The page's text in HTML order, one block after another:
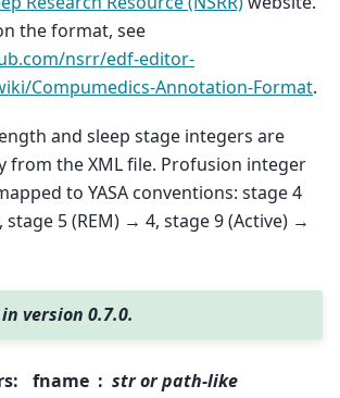
the format, see
nsrr/edf-editor-
Compumedics-Annotation-Format.
and sleep stage integers are
from the XML file. Profusion integer
to YASA conventions: stage 4
stage 5 (REM) → 4, stage 9 (Active) →
version 0.7.0.
: fname
str or path-like